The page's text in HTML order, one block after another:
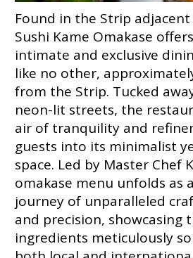
Found in the Strip
Sushi Kame Omakase
intimate and exclusive
like no other,
from the Strip. Tucked
neon-lit streets, the
air of tranquility and
guests into its minimalist
space. Led by Master Chef
omakase menu unfolds as
journey of unparalleled
and precision, showcasing
ingredients meticulously